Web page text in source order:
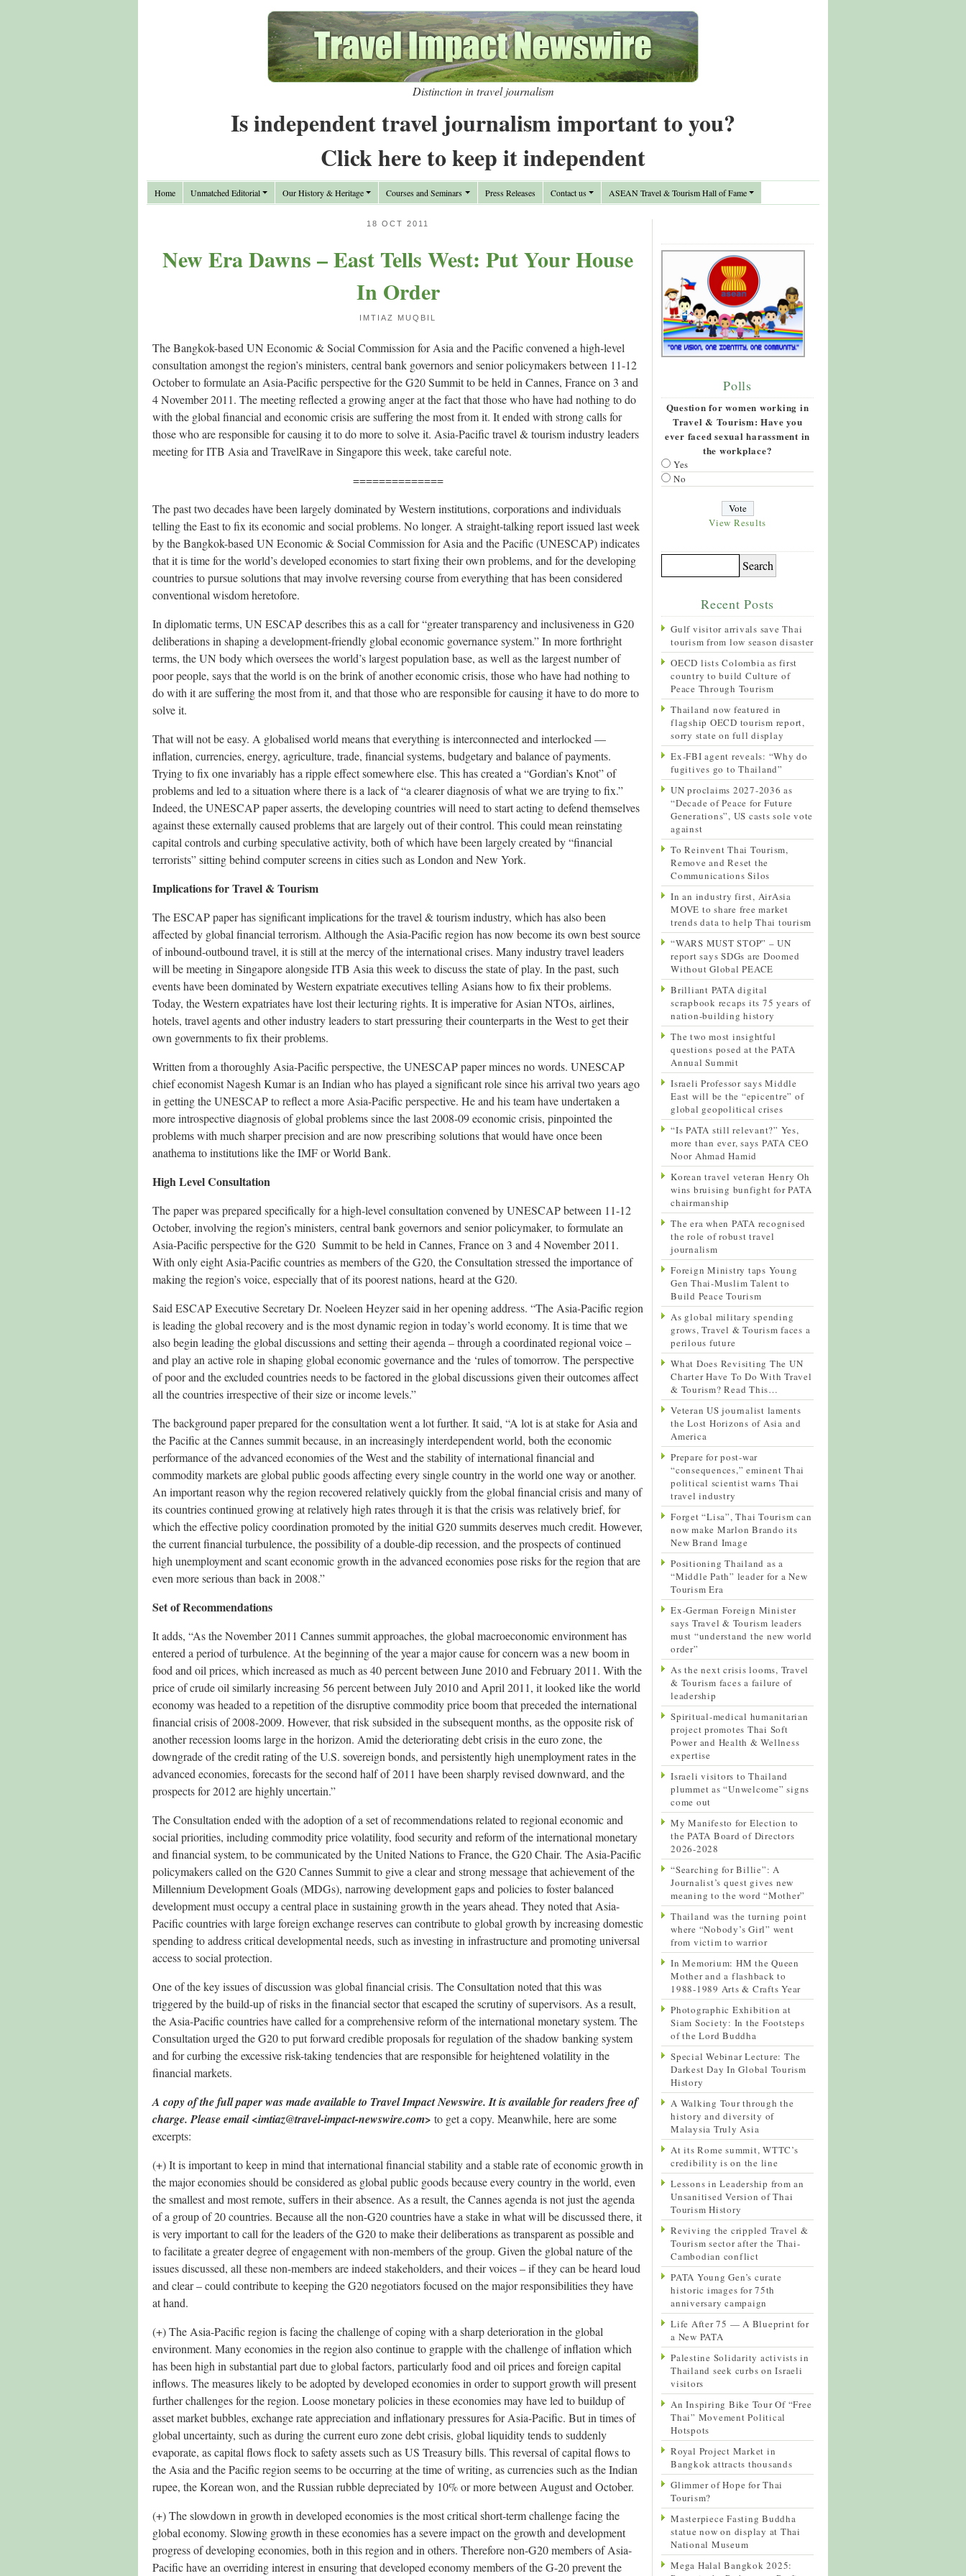
Distinction in travel journalism
Is independent travel journalism important to you?
Click here to keep it independent
Home Unmatched Editorial Our History & Heritage Courses and Seminars Press Releases Contact us ASEAN Travel & Tourism Hall of Fame
18 OCT 2011
New Era Dawns – East Tells West: Put Your House
In Order
IMTIAZ MUQBIL
The Bangkok-based UN Economic & Social Commission for Asia and the Pacific convened a high-level
consultation amongst the region’s ministers, central bank governors and senior policymakers between 11-12
October to formulate an Asia-Pacific perspective for the G20 Summit to be held in Cannes, France on 3 and
4 November 2011. The meeting reflected a growing anger at the fact that those who have had nothing to do
with the global financial and economic crisis are suffering the most from it. It ended with strong calls for
those who are responsible for causing it to do more to solve it. Asia-Pacific travel & tourism industry leaders
meeting for ITB Asia and TravelRave in Singapore this week, take careful note.
==============
The past two decades have been largely dominated by Western institutions, corporations and individuals
telling the East to fix its economic and social problems. No longer. A straight-talking report issued last week
by the Bangkok-based UN Economic & Social Commission for Asia and the Pacific (UNESCAP) indicates
that it is time for the world’s developed economies to start fixing their own problems, and for the developing
countries to pursue solutions that may involve reversing course from everything that has been considered
conventional wisdom heretofore.
In diplomatic terms, UN ESCAP describes this as a call for “greater transparency and inclusiveness in G20
deliberations in shaping a development-friendly global economic governance system.” In more forthright
terms, the UN body which oversees the world’s largest population base, as well as the largest number of
poor people, says that the world is on the brink of another economic crisis, those who have had nothing to
do with it are suffering the most from it, and that those who are responsible for causing it have to do more to
solve it.
That will not be easy. A globalised world means that everything is interconnected and interlocked —
inflation, currencies, energy, agriculture, trade, financial systems, budgetary and balance of payments.
Trying to fix one invariably has a ripple effect somewhere else. This has created a “Gordian’s Knot” of
problems and led to a situation where there is a lack of “a clearer diagnosis of what we are trying to fix.”
Indeed, the UNESCAP paper asserts, the developing countries will need to start acting to defend themselves
against these externally caused problems that are largely out of their control. This could mean reinstating
capital controls and curbing speculative activity, both of which have been largely created by “financial
terrorists” sitting behind computer screens in cities such as London and New York.
Implications for Travel & Tourism
The ESCAP paper has significant implications for the travel & tourism industry, which has also been
affected by global financial terrorism. Although the Asia-Pacific region has now become its own best source
of inbound-outbound travel, it is still at the mercy of the international crises. Many industry travel leaders
will be meeting in Singapore alongside ITB Asia this week to discuss the state of play. In the past, such
events have been dominated by Western expatriate executives telling Asians how to fix their problems.
Today, the Western expatriates have lost their lecturing rights. It is imperative for Asian NTOs, airlines,
hotels, travel agents and other industry leaders to start pressuring their counterparts in the West to get their
own governments to fix their problems.
Written from a thoroughly Asia-Pacific perspective, the UNESCAP paper minces no words. UNESCAP
chief economist Nagesh Kumar is an Indian who has played a significant role since his arrival two years ago
in getting the UNESCAP to reflect a more Asia-Pacific perspective. He and his team have undertaken a
more introspective diagnosis of global problems since the last 2008-09 economic crisis, pinpointed the
problems with much sharper precision and are now prescribing solutions that would have once been
anathema to institutions like the IMF or World Bank.
High Level Consultation
The paper was prepared specifically for a high-level consultation convened by UNESCAP between 11-12
October, involving the region’s ministers, central bank governors and senior policymaker, to formulate an
Asia-Pacific perspective for the G20 Summit to be held in Cannes, France on 3 and 4 November 2011.
With only eight Asia-Pacific countries as members of the G20, the Consultation stressed the importance of
making the region’s voice, especially that of its poorest nations, heard at the G20.
Said ESCAP Executive Secretary Dr. Noeleen Heyzer said in her opening address. “The Asia-Pacific region
is leading the global recovery and is the most dynamic region in today’s world economy. It is time that we
also begin leading the global discussions and setting their agenda – through a coordinated regional voice –
and play an active role in shaping global economic governance and the ‘rules of tomorrow. The perspective
of poor and the excluded countries needs to be factored in the global discussions given their outcomes affect
all the countries irrespective of their size or income levels.”
The background paper prepared for the consultation went a lot further. It said, “A lot is at stake for Asia and
the Pacific at the Cannes summit because, in an increasingly interdependent world, both the economic
performance of the advanced economies of the West and the stability of international financial and
commodity markets are global public goods affecting every single country in the world one way or another.
An important reason why the region recovered relatively quickly from the global financial crisis and many of
its countries continued growing at relatively high rates through it is that the crisis was relatively brief, for
which the effective policy coordination promoted by the initial G20 summits deserves much credit. However,
the current financial turbulence, the possibility of a double-dip recession, and the prospects of continued
high unemployment and scant economic growth in the advanced economies pose risks for the region that are
even more serious than back in 2008.”
Set of Recommendations
It adds, “As the November 2011 Cannes summit approaches, the global macroeconomic environment has
entered a period of turbulence. At the beginning of the year a major cause for concern was a new boom in
food and oil prices, which increased as much as 40 percent between June 2010 and February 2011. With the
price of crude oil similarly increasing 56 percent between July 2010 and April 2011, it looked like the world
economy was headed to a repetition of the disruptive commodity price boom that preceded the international
financial crisis of 2008-2009. However, that risk subsided in the subsequent months, as the opposite risk of
another recession looms large in the horizon. Amid the deteriorating debt crisis in the euro zone, the
downgrade of the credit rating of the U.S. sovereign bonds, and persistently high unemployment rates in the
advanced economies, forecasts for the second half of 2011 have been sharply revised downward, and the
prospects for 2012 are highly uncertain.”
The Consultation ended with the adoption of a set of recommendations related to regional economic and
social priorities, including commodity price volatility, food security and reform of the international monetary
and financial system, to be communicated by the United Nations to France, the G20 Chair. The Asia-Pacific
policymakers called on the G20 Cannes Summit to give a clear and strong message that achievement of the
Millennium Development Goals (MDGs), narrowing development gaps and policies to foster balanced
development must occupy a central place in sustaining growth in the years ahead. They noted that Asia-
Pacific countries with large foreign exchange reserves can contribute to global growth by increasing domestic
spending to address critical developmental needs, such as investing in infrastructure and promoting universal
access to social protection.
One of the key issues of discussion was global financial crisis. The Consultation noted that this was
triggered by the build-up of risks in the financial sector that escaped the scrutiny of supervisors. As a result,
the Asia-Pacific countries have called for a comprehensive reform of the international monetary system. The
Consultation urged the G20 to put forward credible proposals for regulation of the shadow banking system
and for curbing the excessive risk-taking tendencies that are responsible for heightened volatility in the
financial markets.
A copy of the full paper was made available to Travel Impact Newswire. It is available for readers free of
charge. Please email <imtiaz@travel-impact-newswire.com> to get a copy. Meanwhile, here are some
excerpts:
(+) It is important to keep in mind that international financial stability and a stable rate of economic growth in
the major economies should be considered as global public goods because every country in the world, even
the smallest and most remote, suffers in their absence. As a result, the Cannes agenda is not just the agenda
of a group of 20 countries. Because all the non-G20 countries have a stake in what will be discussed there, it
is very important to call for the leaders of the G20 to make their deliberations as transparent as possible and
to facilitate a greater degree of engagement with non-members of the group. Given the global nature of the
issues discussed, all these non-members are indeed stakeholders, and their voices – if they can be heard loud
and clear – could contribute to keeping the G20 negotiators focused on the major responsibilities they have
at hand.
(+) The Asia-Pacific region is facing the challenge of coping with a sharp deterioration in the global
environment. Many economies in the region also continue to grapple with the challenge of inflation which
has been high in substantial part due to global factors, particularly food and oil prices and foreign capital
inflows. The measures likely to be adopted by developed economies in order to support growth will present
further challenges for the region. Loose monetary policies in these economies may have led to buildup of
asset market bubbles, exchange rate appreciation and inflationary pressures for Asia-Pacific. But in times of
global uncertainty, such as during the current euro zone debt crisis, global liquidity tends to suddenly
evaporate, as capital flows flock to safety assets such as US Treasury bills. This reversal of capital flows to
the Asia and the Pacific region seems to be occurring at the time of writing, as currencies such as the Indian
rupee, the Korean won, and the Russian rubble depreciated by 10% or more between August and October.
(+) The slowdown in growth in developed economies is the most critical short-term challenge facing the
global economy. Slowing growth in these economies has a severe impact on the growth and development
progress of developing economies, both in this region and in others. Therefore non-G20 members of Asia-
Pacific have an overriding interest in ensuring that developed economy members of the G-20 prevent the
Polls
Question for women working in
Travel & Tourism: Have you
ever faced sexual harassment in
the workplace?
Yes
No
View Results
Recent Posts
Gulf visitor arrivals save Thai
tourism from low season disaster
OECD lists Colombia as first
country to build Culture of
Peace Through Tourism
Thailand now featured in
flagship OECD tourism report,
sorry state on full display
Ex-FBI agent reveals: “Why do
fugitives go to Thailand”
UN proclaims 2027-2036 as
“Decade of Peace for Future
Generations”, US casts sole vote
against
To Reinvent Thai Tourism,
Remove and Reset the
Communications Silos
In an industry first, AirAsia
MOVE to share free market
trends data to help Thai tourism
“WARS MUST STOP” – UN
report says SDGs are Doomed
Without Global PEACE
Brilliant PATA digital
scrapbook recaps its 75 years of
nation-building history
The two most insightful
questions posed at the PATA
Annual Summit
Israeli Professor says Middle
East will be the “epicentre” of
global geopolitical crises
“Is PATA still relevant?” Yes,
more than ever, says PATA CEO
Noor Ahmad Hamid
Korean travel veteran Henry Oh
wins bruising bunfight for PATA
chairmanship
The era when PATA recognised
the role of robust travel
journalism
Foreign Ministry taps Young
Gen Thai-Muslim Talent to
Build Peace Tourism
As global military spending
grows, Travel & Tourism faces a
perilous future
What Does Revisiting The UN
Charter Have To Do With Travel
& Tourism? Read This…
Veteran US journalist laments
the Lost Horizons of Asia and
America
Prepare for post-war
“consequences,” eminent Thai
political scientist warns Thai
travel industry
Forget “Lisa”, Thai Tourism can
now make Marlon Brando its
New Brand Image
Positioning Thailand as a
“Middle Path” leader for a New
Tourism Era
Ex-German Foreign Minister
says Travel & Tourism leaders
must “understand the new world
order”
As the next crisis looms, Travel
& Tourism faces a failure of
leadership
Spiritual-medical humanitarian
project promotes Thai Soft
Power and Health & Wellness
expertise
Israeli visitors to Thailand
plummet as “Unwelcome” signs
come out
My Manifesto for Election to
the PATA Board of Directors
2026-2028
“Searching for Billie”: A
Journalist’s quest gives new
meaning to the word “Mother”
Thailand was the turning point
where “Nobody’s Girl” went
from victim to warrior
In Memorium: HM the Queen
Mother and a flashback to
1988-1989 Arts & Crafts Year
Photographic Exhibition at
Siam Society: In the Footsteps
of the Lord Buddha
Special Webinar Lecture: The
Darkest Day In Global Tourism
History
A Walking Tour through the
history and diversity of
Malaysia Truly Asia
At its Rome summit, WTTC’s
credibility is on the line
Lessons in Leadership from an
Unsanitised Version of Thai
Tourism History
Reviving the crippled Travel &
Tourism sector after the Thai-
Cambodian conflict
PATA Young Gen’s curate
historic images for 75th
anniversary campaign
Life After 75 — A Blueprint for
a New PATA
Palestine Solidarity activists in
Thailand seek curbs on Israeli
visitors
An Inspiring Bike Tour Of “Free
Thai” Movement Political
Hotspots
Royal Project Market in
Bangkok attracts thousands
Glimmer of Hope for Thai
Tourism?
Masterpiece Fasting Buddha
statue now on display at Thai
National Museum
Mega Halal Bangkok 2025: